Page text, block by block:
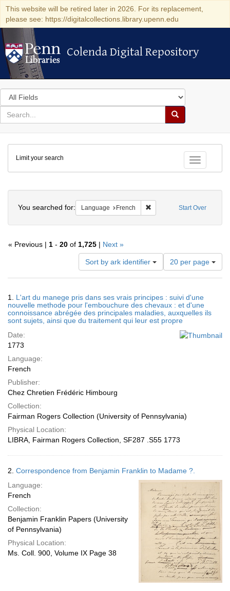
This website will be retired later in 2026. For its replacement,
please see: https://digitalcollections.library.upenn.edu
Colenda Digital Repository
Colenda Digital Repository
Search
in
for
search
Search
Colenda
Digital
Repository
Toggle
Limit your search
Start Over
You searched for: Language French Remove constraint
« Previous | 1 - 20 of 1,725 | Next »
Sort by ark identifier
Number
of
results
display
per
page
20 per page
Results
1. L'art du manege pris dans ses vrais principes : suivi d'une
nouvelle methode pour l'embouchure des chevaux : et d'une
connoissance abrégée des principales maladies, auxquelles ils
sont sujets, ainsi que du traitement qui leur est propre
Date:
1773
Language:
French
Publisher:
Chez Chretien Frédéric Himbourg
Collection:
Fairman Rogers Collection (University of Pennsylvania)
Physical Location:
LIBRA, Fairman Rogers Collection, SF287 .S55 1773
2. Correspondence from Benjamin Franklin to Madame ?.
Language:
French
Collection:
Benjamin Franklin Papers (University
of Pennsylvania)
Physical Location:
Ms. Coll. 900, Volume IX Page 38